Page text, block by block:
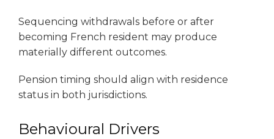
Sequencing withdrawals before or after
becoming French resident may produce
materially different outcomes.
Pension timing should align with residence
status in both jurisdictions.
Behavioural Drivers